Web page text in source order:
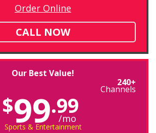
Order Online
CALL NOW
Our Best Value!
240+
Channels
$99.99
/mo
Sports & Entertainment